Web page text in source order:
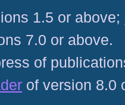
1.5 or above;
7.0 or above.
of
of version 8.0